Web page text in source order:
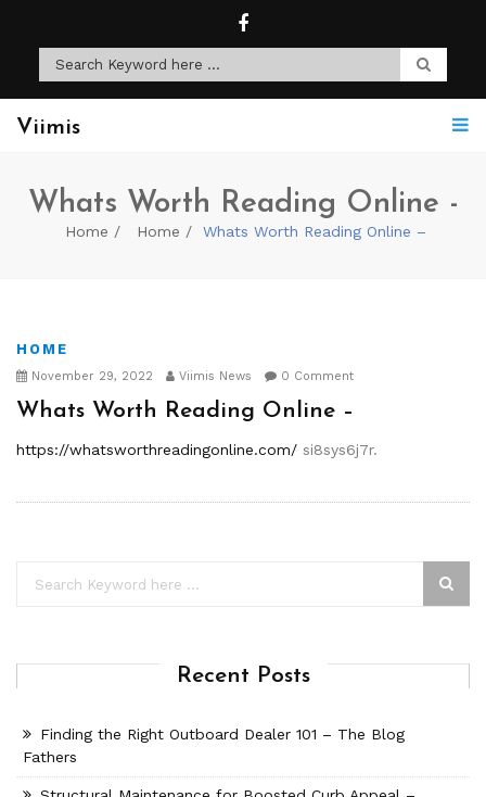
Viimis
Whats Worth Reading Online -
Home Home Whats Worth Reading Online –
HOME
November 29, 2022 Viimis News 0 Comment
Whats Worth Reading Online –
https://whatsworthreadingonline.com/ si8sys6j7r.
Recent Posts
Finding the Right Outboard Dealer 101 – The Blog
Fathers